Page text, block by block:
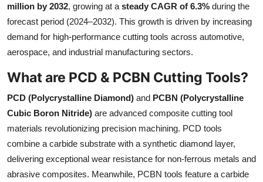
Crypto
Advertise with US
Business
Finance
Tech
Real Estate
million by 2032, growing at a steady CAGR of 6.3% during the
forecast period (2024–2032). This growth is driven by increasing
demand for high-performance cutting tools across automotive,
aerospace, and industrial manufacturing sectors.
What are PCD & PCBN Cutting Tools?
PCD (Polycrystalline Diamond) and PCBN (Polycrystalline
Cubic Boron Nitride) are advanced composite cutting tool
materials revolutionizing precision machining. PCD tools
combine a carbide substrate with a synthetic diamond layer,
delivering exceptional wear resistance for non-ferrous metals and
abrasive composites. Meanwhile, PCBN tools feature a carbide